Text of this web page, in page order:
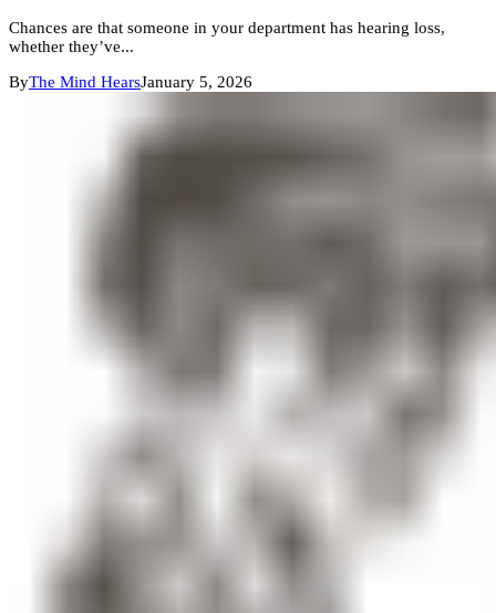
Chances are that someone in your department has hearing loss,
whether they’ve...
ByThe Mind HearsJanuary 5, 2026